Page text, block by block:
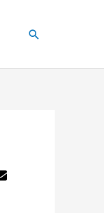
Search